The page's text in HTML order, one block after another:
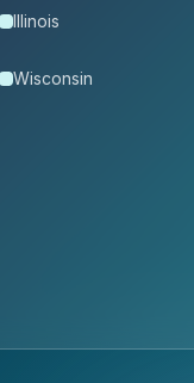
Illinois
Wisconsin